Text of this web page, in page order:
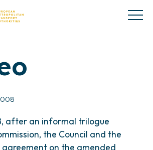
after an informal trilogue
the Council and the
on the amended